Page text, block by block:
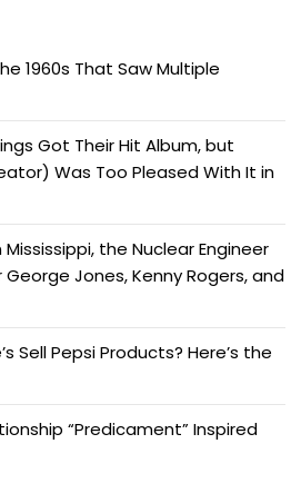
1960s That Saw Multiple
Got Their Hit Album, but
Was Too Pleased With It in
the Nuclear Engineer
Jones, Kenny Rogers, and
Sell Pepsi Products? Here’s the
“Predicament” Inspired